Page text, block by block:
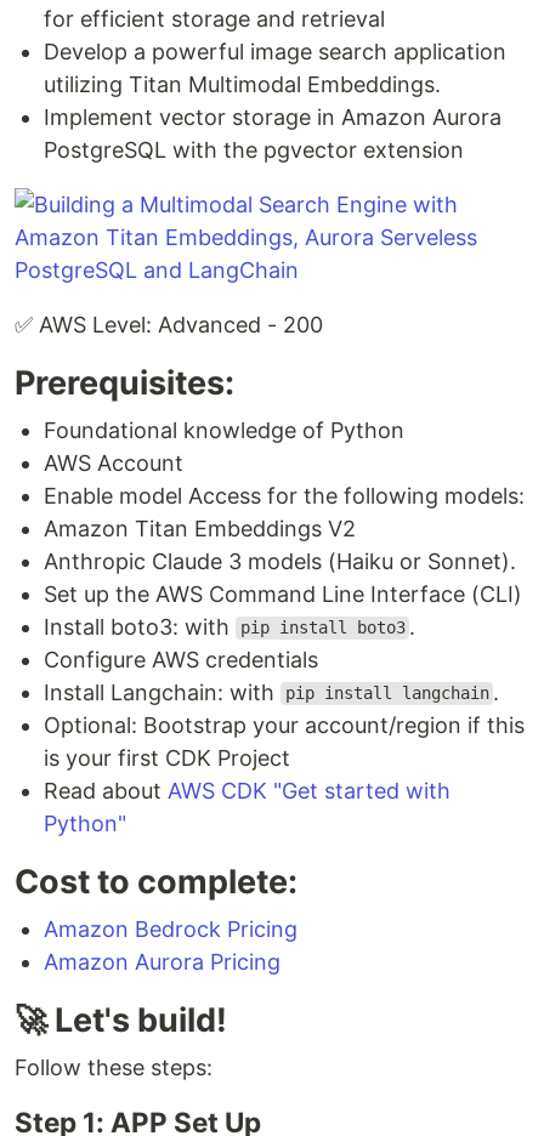
for efficient storage and retrieval
Develop a powerful image search application
utilizing Titan Multimodal Embeddings.
Implement vector storage in Amazon Aurora
PostgreSQL with the pgvector extension
✅ AWS Level: Advanced - 200
Prerequisites:
Foundational knowledge of Python
AWS Account
Enable model Access for the following models:
Amazon Titan Embeddings V2
Anthropic Claude 3 models (Haiku or Sonnet).
Set up the AWS Command Line Interface (CLI)
Install boto3: with
pip install boto3 .
Configure AWS credentials
Install Langchain: with
pip install langchain .
Optional: Bootstrap your account/region if this
is your first CDK Project
Read about AWS CDK "Get started with
Python"
Cost to complete:
Amazon Bedrock Pricing
Amazon Aurora Pricing
🚀 Let's build!
Follow these steps:
Step 1: APP Set Up